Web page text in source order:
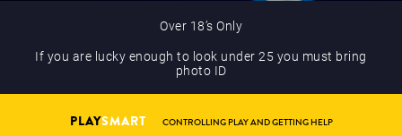
Over 18’s Only
If you are lucky enough to look under 25 you must bring
photo ID
PLAYSMART CONTROLLING PLAY AND GETTING HELP